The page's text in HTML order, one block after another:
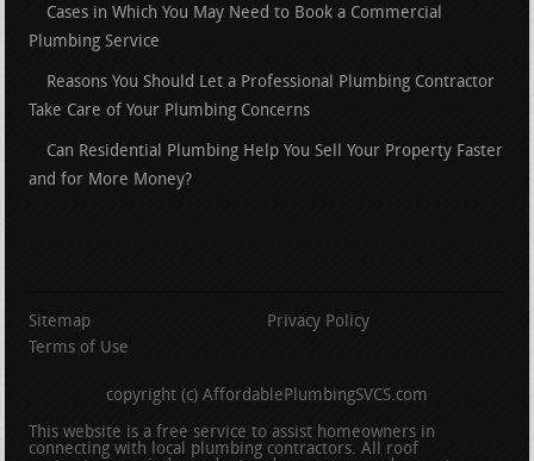
Cases in Which You May Need to Book a Commercial
Plumbing Service
Reasons You Should Let a Professional Plumbing Contractor
Take Care of Your Plumbing Concerns
Can Residential Plumbing Help You Sell Your Property Faster
and for More Money?
Sitemap
Privacy Policy
Terms of Use
copyright (c) AffordablePlumbingSVCS.com
This website is a free service to assist homeowners in
connecting with local plumbing contractors. All roof